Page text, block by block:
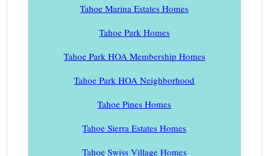
Tahoe Marina Estates Homes
Tahoe Park Homes
Tahoe Park HOA Membership Homes
Tahoe Park HOA Neighborhood
Tahoe Pines Homes
Tahoe Sierra Estates Homes
Tahoe Swiss Village Homes